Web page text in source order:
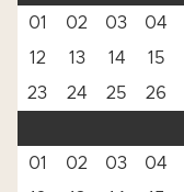
01
02 03 04
12
13 14 15
23
24 25 26
01
02 03 04